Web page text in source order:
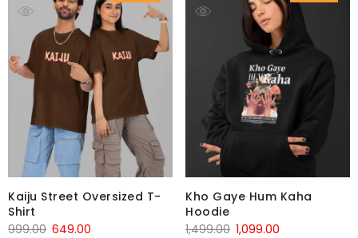
Kaiju Street Oversized T-
Shirt
999.00 649.00
Kho Gaye Hum Kaha
Hoodie
1,499.00 1,099.00